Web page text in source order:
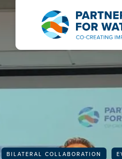
BACK TO ALL
BILATERAL COLLABORATION